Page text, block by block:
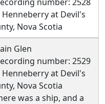
at Devil's
Nova Scotia
Glen
number: 2529
at Devil's
Nova Scotia
was a ship, and a